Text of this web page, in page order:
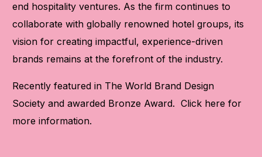
end hospitality ventures. As the firm continues to
collaborate with globally renowned hotel groups, its
vision for creating impactful, experience-driven
brands remains at the forefront of the industry.
Recently featured in The World Brand Design
Society and awarded Bronze Award. Click here for
more information.